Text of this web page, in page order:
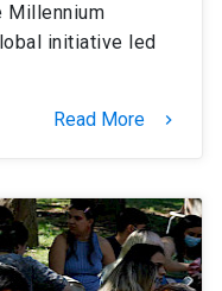
Millennium
initiative led
Read More keyboard_arrow_right